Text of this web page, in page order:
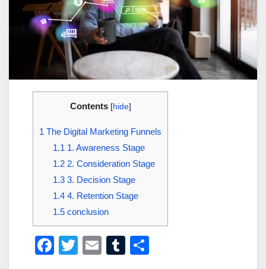
Contents [hide]
1 The Digital Marketing Funnels
1.1 1. Awareness Stage
1.22. Consideration Stage
1.33. Decision Stage
1.44. Retention Stage
1.5conclusion
F
T
E
T